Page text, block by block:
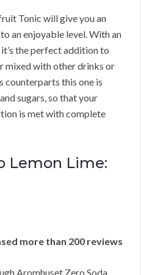
Tonic will give you an
an enjoyable level. With an
the perfect addition to
mixed with other drinks or
counterparts this one is
sugars, so that your
is met with complete
Lemon Lime:
more than 200 reviews
Aromhuset Zero Soda